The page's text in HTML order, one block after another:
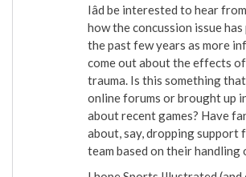
Iâd be interested to hear
how the concussion issue
the past few years as more
come out about the effects
trauma. Is this something
online forums or brought up
about recent games? Have
about, say, dropping support
team based on their handling